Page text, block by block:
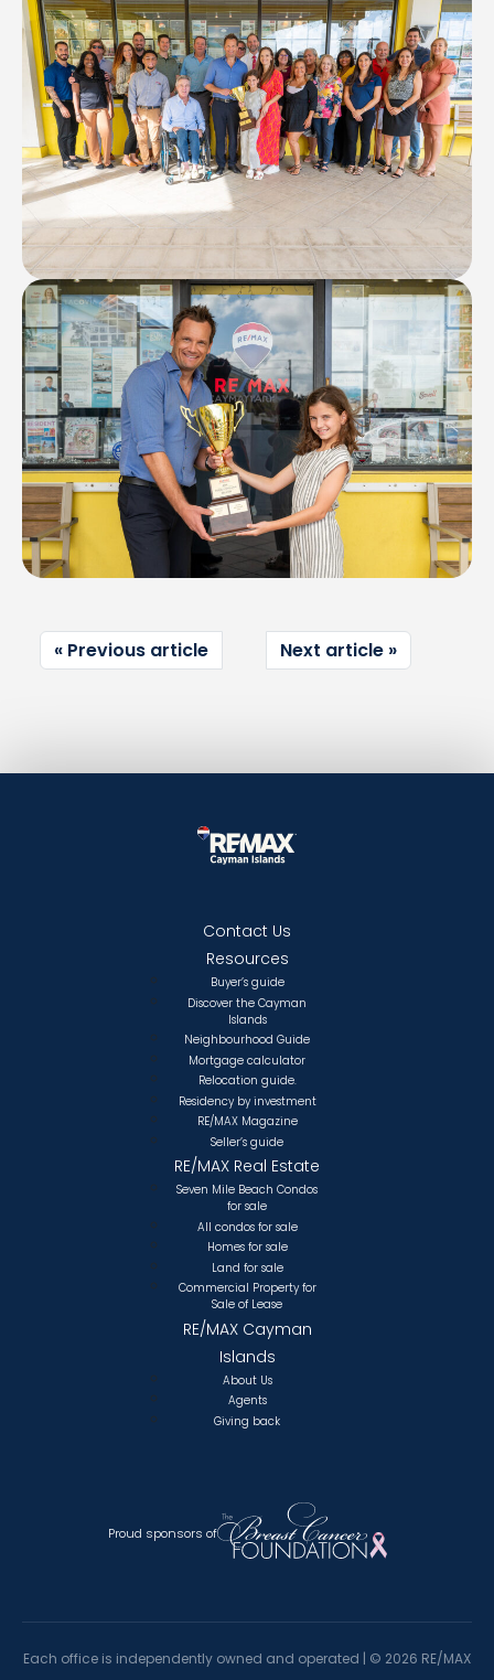
Previous article Next article
Contact Us
Resources
Buyer’s guide
Discover the Cayman
Islands
Neighbourhood Guide
Mortgage calculator
Relocation guide.
Residency by investment
RE/MAX Magazine
Seller’s guide
RE/MAX Real Estate
Seven Mile Beach Condos
for sale
All condos for sale
Homes for sale
Land for sale
Commercial Property for
Sale of Lease
RE/MAX Cayman
Islands
About Us
Agents
Giving back
Proud sponsors of
Each office is independently owned and operated | © 2026 RE/MAX